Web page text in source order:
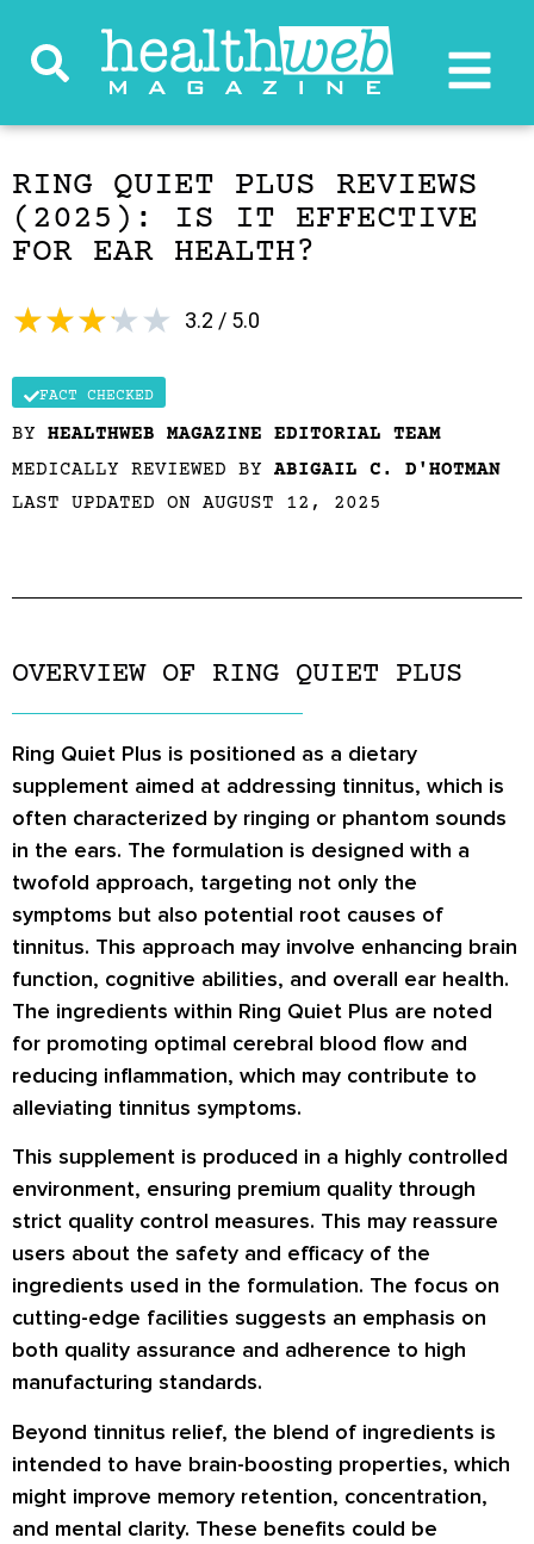
RING QUIET PLUS REVIEWS
(2025): IS IT EFFECTIVE
FOR EAR HEALTH?
3.2 / 5.0
★★★★★
FACT CHECKED
BY HEALTHWEB MAGAZINE EDITORIAL TEAM
MEDICALLY REVIEWED BY ABIGAIL C. D'HOTMAN
LAST UPDATED ON AUGUST 12, 2025
OVERVIEW OF RING QUIET PLUS
Ring Quiet Plus is positioned as a dietary
supplement aimed at addressing tinnitus, which is
often characterized by ringing or phantom sounds
in the ears. The formulation is designed with a
twofold approach, targeting not only the
symptoms but also potential root causes of
tinnitus. This approach may involve enhancing brain
function, cognitive abilities, and overall ear health.
The ingredients within Ring Quiet Plus are noted
for promoting optimal cerebral blood flow and
reducing inflammation, which may contribute to
alleviating tinnitus symptoms.
This supplement is produced in a highly controlled
environment, ensuring premium quality through
strict quality control measures. This may reassure
users about the safety and efficacy of the
ingredients used in the formulation. The focus on
cutting-edge facilities suggests an emphasis on
both quality assurance and adherence to high
manufacturing standards.
Beyond tinnitus relief, the blend of ingredients is
intended to have brain-boosting properties, which
might improve memory retention, concentration,
and mental clarity. These benefits could be